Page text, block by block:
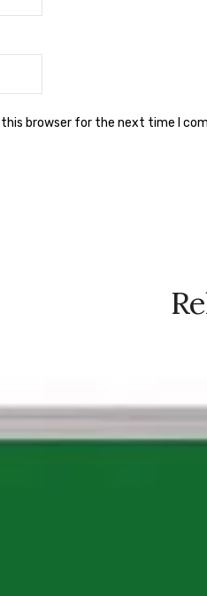
browser for the next time I